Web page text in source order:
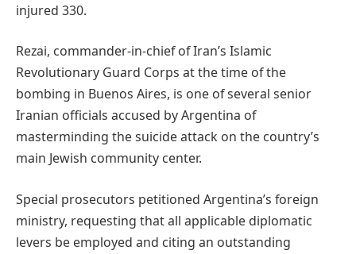
injured 330.
Rezai, commander-in-chief of Iran’s Islamic
Revolutionary Guard Corps at the time of the
bombing in Buenos Aires, is one of several senior
Iranian officials accused by Argentina of
masterminding the suicide attack on the country’s
main Jewish community center.
Special prosecutors petitioned Argentina’s foreign
ministry, requesting that all applicable diplomatic
levers be employed and citing an outstanding